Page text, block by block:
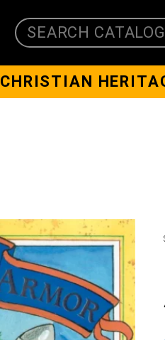
SEARCH
CHRISTIAN